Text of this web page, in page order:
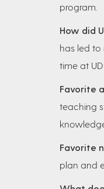
program.
How did
has led to
time at
Favorite
teaching
Favorite
plan and